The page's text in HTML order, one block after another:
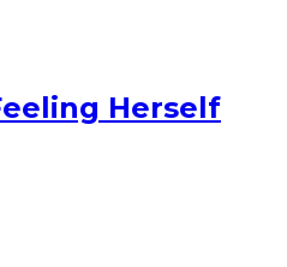
Herself